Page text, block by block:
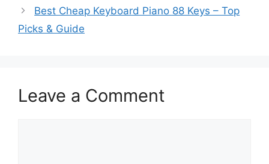
Best Cheap Keyboard Piano 88 Keys – Top
Picks & Guide
Leave a Comment